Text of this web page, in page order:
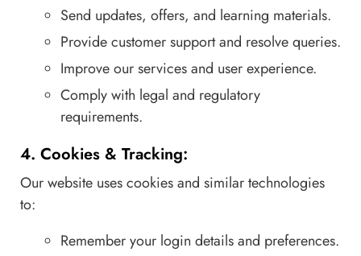
Send updates, offers, and learning materials.
Provide customer support and resolve queries.
Improve our services and user experience.
Comply with legal and regulatory
requirements.
4. Cookies & Tracking:
Our website uses cookies and similar technologies
to:
Remember your login details and preferences.